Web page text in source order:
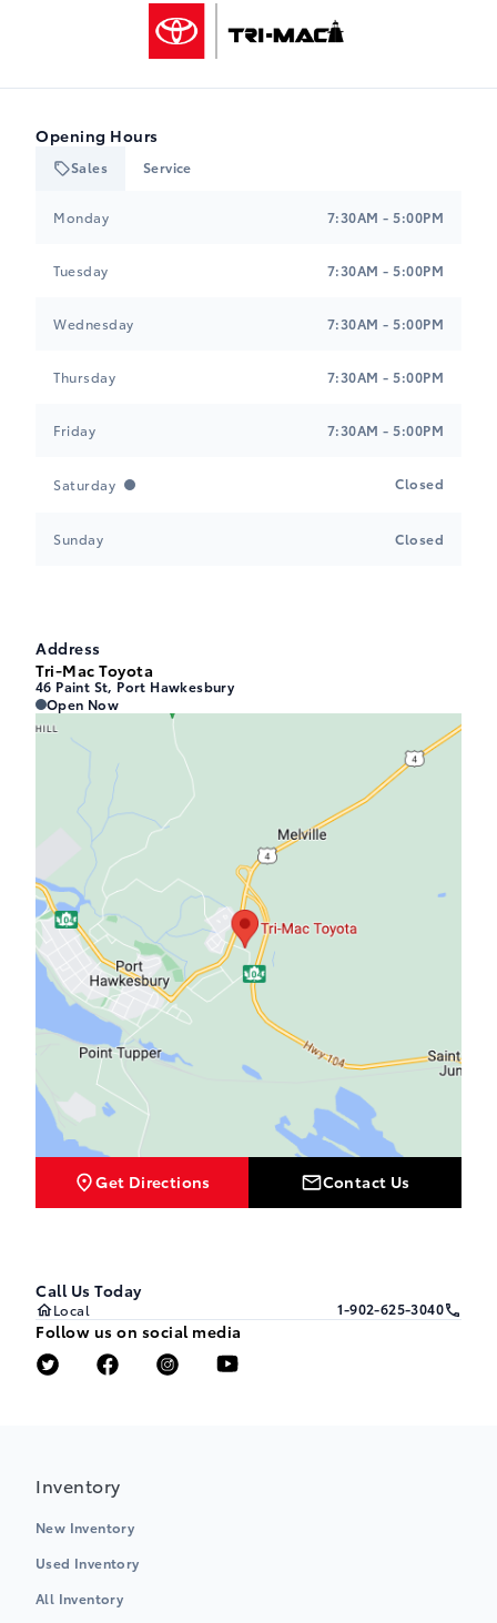
Opening Hours
Sales Service
Monday 7:30AM - 5:00PM
Tuesday 7:30AM - 5:00PM
Wednesday 7:30AM - 5:00PM
Thursday 7:30AM - 5:00PM
Friday 7:30AM - 5:00PM
Saturday Closed
Sunday Closed
Address
Tri-Mac Toyota
46 Paint St, Port Hawkesbury
Tri-Mac Toyota
Open Now
Get Directions Contact Us
Call Us Today
Local 1-902-625-3040
Follow us on social media
Inventory
New Inventory
Used Inventory
All Inventory